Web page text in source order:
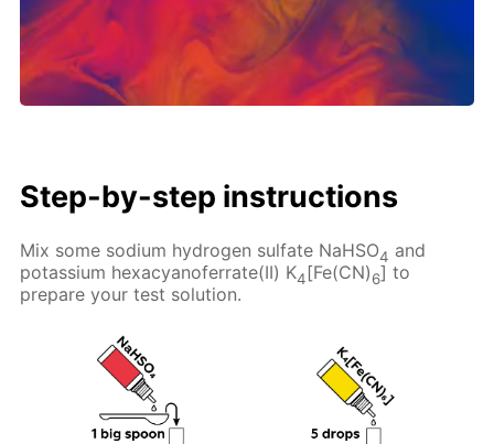
Step-by-step instructions
Mix some sodium hydrogen sulfate NaHSO4 and
potassium hexacyanoferrate(II) K4[Fe(CN)6] to
prepare your test solution.